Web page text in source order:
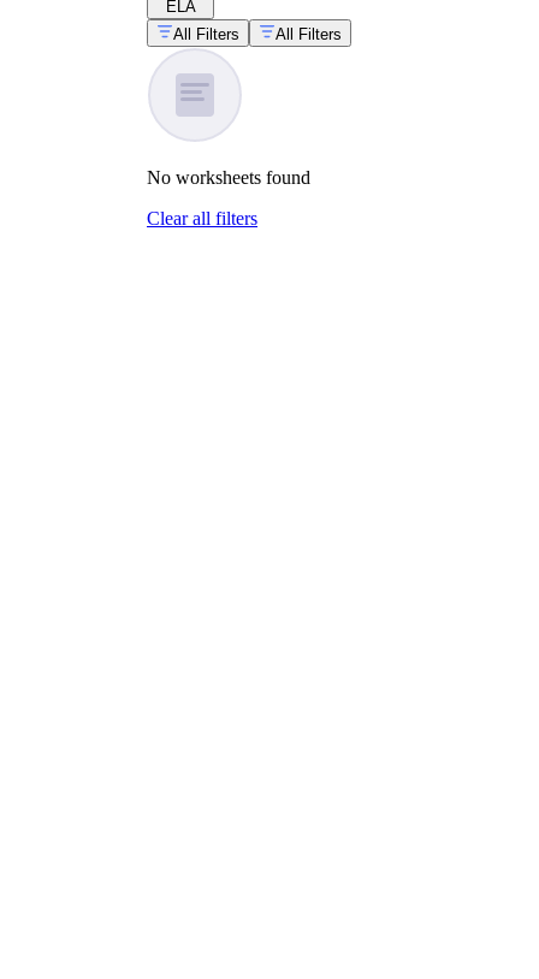
ELA
All Filters
All Filters
No worksheets found
Clear all filters